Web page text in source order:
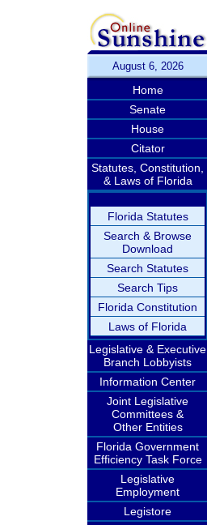
August 6, 2026
Home
Senate
House
Citator
Statutes, Constitution,
& Laws of Florida
Florida Statutes
Search & Browse
Download
Search Statutes
Search Tips
Florida Constitution
Laws of Florida
Legislative & Executive
Branch Lobbyists
Information Center
Joint Legislative
Committees &
Other Entities
Florida Government
Efficiency Task Force
Legislative
Employment
Legistore